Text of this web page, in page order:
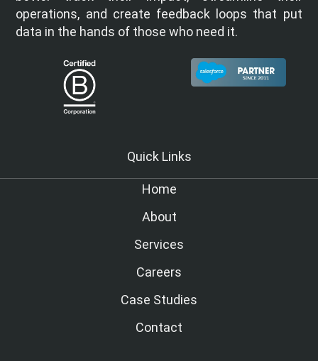
operations, and create feedback loops that put
data in the hands of those who need it.
Quick Links
Home
About
Services
Careers
Case Studies
Contact